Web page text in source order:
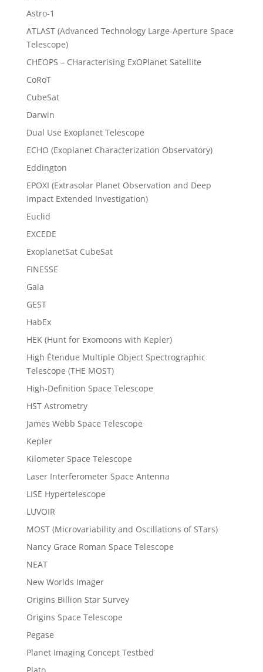
Astro-1
ATLAST (Advanced Technology Large-Aperture Space
Telescope)
CHEOPS – CHaracterising ExOPlanet Satellite
CoRoT
CubeSat
Darwin
Dual Use Exoplanet Telescope
ECHO (Exoplanet Characterization Observatory)
Eddington
EPOXI (Extrasolar Planet Observation and Deep
Impact Extended Investigation)
Euclid
EXCEDE
ExoplanetSat CubeSat
FINESSE
Gaia
GEST
HabEx
HEK (Hunt for Exomoons with Kepler)
High Étendue Multiple Object Spectrographic
Telescope (THE MOST)
High-Definition Space Telescope
HST Astrometry
James Webb Space Telescope
Kepler
Kilometer Space Telescope
Laser Interferometer Space Antenna
LISE Hypertelescope
LUVOIR
MOST (Microvariability and Oscillations of STars)
Nancy Grace Roman Space Telescope
NEAT
New Worlds Imager
Origins Billion Star Survey
Origins Space Telescope
Pegase
Planet Imaging Concept Testbed